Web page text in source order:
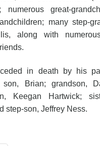
numerous great-
many step-
along with
in death by his
son, Brian; grandson,
Keegan Hartwick;
step-son, Jeffrey Ness.